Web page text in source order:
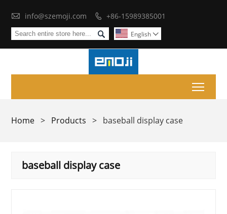
 info@szemoji.com  +86-15989385001
 English 
Home > Products > baseball display case
baseball display case